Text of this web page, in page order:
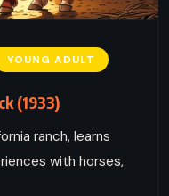
YOUNG ADULT
(1933)
ranch, learns
with horses,